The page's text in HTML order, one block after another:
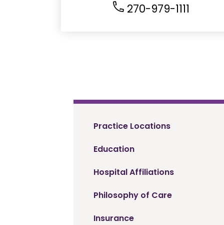
270-979-1111
Practice Locations
Education
Hospital Affiliations
Philosophy of Care
Insurance